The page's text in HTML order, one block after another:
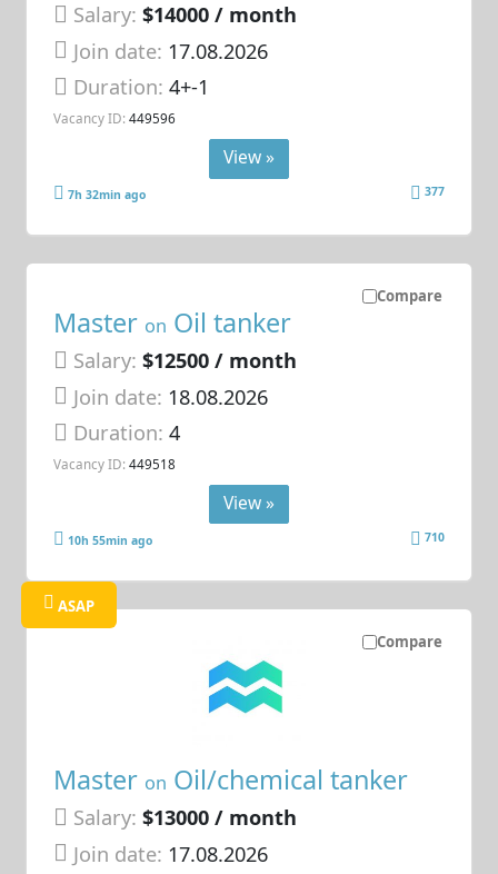
Salary: $14000 / month
Join date: 17.08.2026
Duration:4+-1
Vacancy ID: 449596
View »
7h 32min ago 377
Compare
Master on Oil tanker
Salary: $12500 / month
Join date: 18.08.2026
Duration:4
Vacancy ID: 449518
View »
10h 55min ago 710
Compare
ASAP
Master on Oil/chemical tanker
Salary: $13000 / month
Join date: 17.08.2026